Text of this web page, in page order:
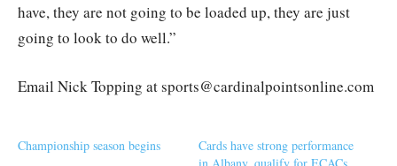
have, they are not going to be loaded up, they are just
going to look to do well.”
Email Nick Topping at sports@cardinalpointsonline.com
Championship season begins
Cards have strong performance